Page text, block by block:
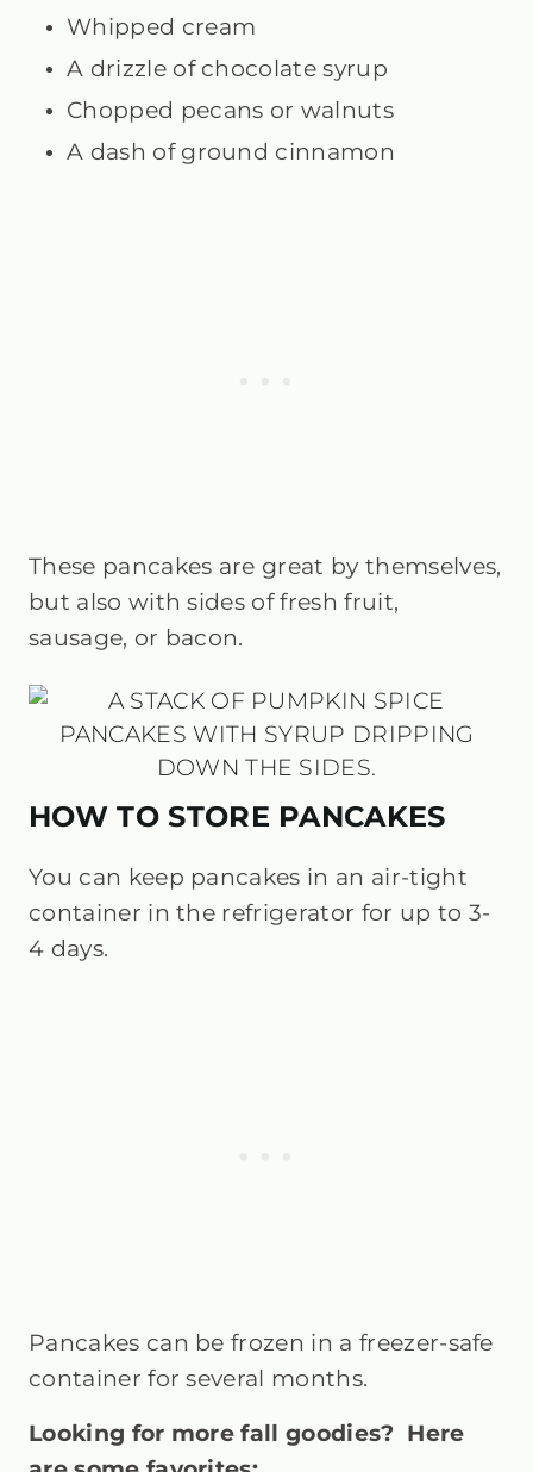
Whipped cream
A drizzle of chocolate syrup
Chopped pecans or walnuts
A dash of ground cinnamon
These pancakes are great by themselves,
but also with sides of fresh fruit,
sausage, or bacon.
HOW TO STORE PANCAKES
You can keep pancakes in an air-tight
container in the refrigerator for up to 3-
4 days.
Pancakes can be frozen in a freezer-safe
container for several months.
Looking for more fall goodies? Here